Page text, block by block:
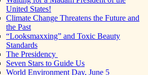
United States!
Climate Change Threatens the Future and
the Past
“Looksmaxxing” and Toxic Beauty
Standards
The Presidency
Seven Stars to Guide Us
World Environment Day, June 5